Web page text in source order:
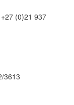
(0)21 937
3613